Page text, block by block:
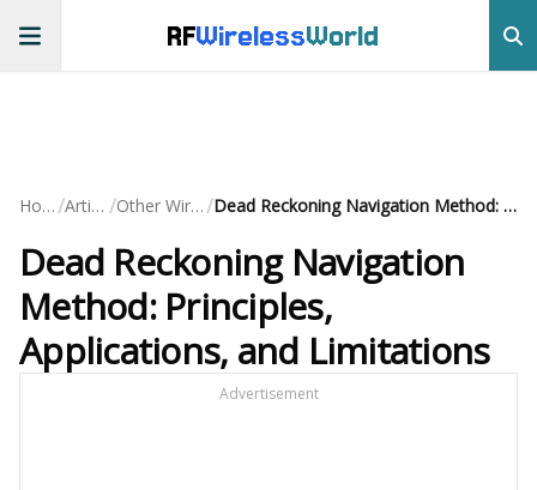
RFWirelessWorld
Home/ Articles / Other Wireless/ Dead Reckoning Navigation Method: Principles, Applications, and Limitations
Dead Reckoning Navigation
Method: Principles,
Applications, and Limitations
Advertisement